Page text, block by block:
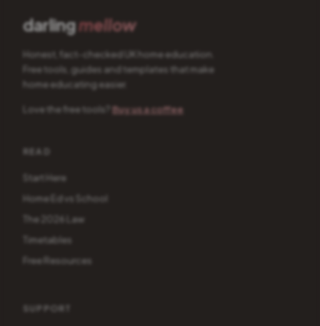
darlingmellow
Honest, fact-checked UK home education.
Free tools, guides and templates that make
home educating easier.
Love the free tools? Buy us a coffee
READ
Start Here
Home Ed vs School
The 2026 Law
Timetables
Free Resources
SUPPORT